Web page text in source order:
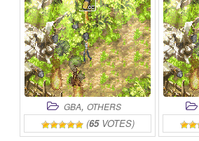
GBA, OTHERS
(65VOTES)